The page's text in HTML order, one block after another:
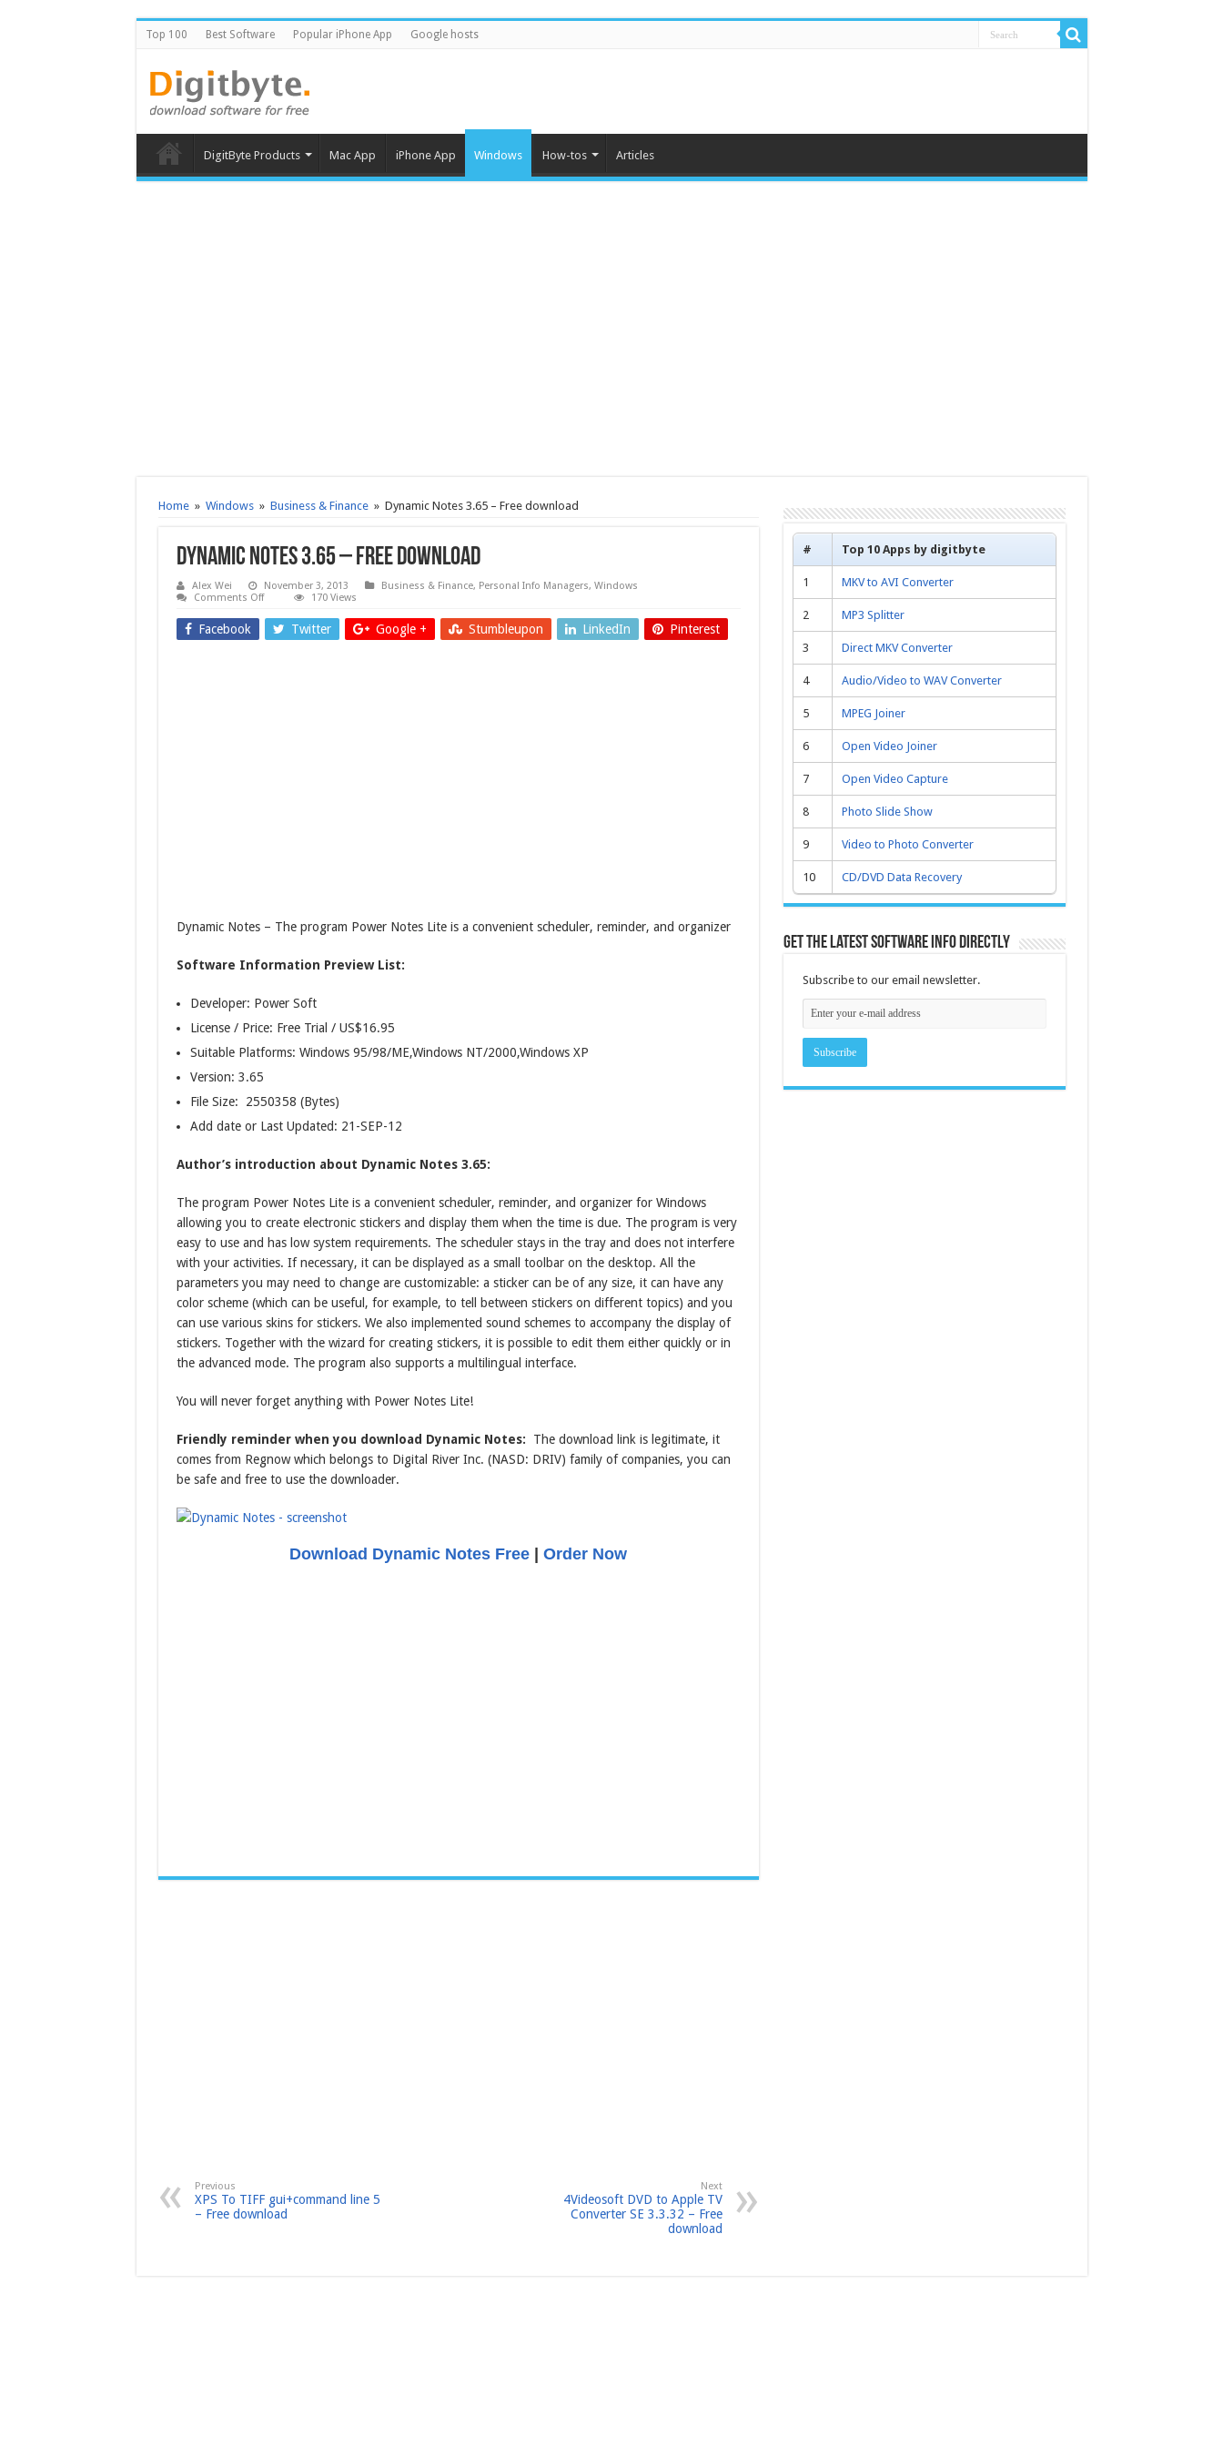
Top 100 Best Software Popular iPhone App Google hosts
DigitByte Products Mac App iPhone App Windows How-tos Articles
Home » Windows » Business & Finance » Dynamic Notes 3.65 – Free download
Dynamic Notes 3.65 – Free download
Alex Wei November 3, 2013 Business & Finance, Personal Info Managers, Windows
Comments Offon
Notes
3.65
–
170 Views
Facebook Twitter Google + Stumbleupon LinkedIn Pinterest
Dynamic Notes – The program Power Notes Lite is a convenient scheduler, reminder, and organizer
Software Information Preview List:
Developer: Power Soft
License / Price: Free Trial / US$16.95
Suitable Platforms: Windows 95/98/ME,Windows NT/2000,Windows XP
Version: 3.65
File Size: 2550358 (Bytes)
Add date or Last Updated: 21-SEP-12
Author’s introduction about Dynamic Notes 3.65:
The program Power Notes Lite is a convenient scheduler, reminder, and organizer for Windows
allowing you to create electronic stickers and display them when the time is due. The program is very
easy to use and has low system requirements. The scheduler stays in the tray and does not interfere
with your activities. If necessary, it can be displayed as a small toolbar on the desktop. All the
parameters you may need to change are customizable: a sticker can be of any size, it can have any
color scheme (which can be useful, for example, to tell between stickers on different topics) and you
can use various skins for stickers. We also implemented sound schemes to accompany the display of
stickers. Together with the wizard for creating stickers, it is possible to edit them either quickly or in
the advanced mode. The program also supports a multilingual interface.
You will never forget anything with Power Notes Lite!
Friendly reminder when you download Dynamic Notes: The download link is legitimate, it
comes from Regnow which belongs to Digital River Inc. (NASD: DRIV) family of companies, you can
be safe and free to use the downloader.
Download Dynamic Notes Free | Order Now
Previous
XPS To TIFF gui+command line 5
– Free download
Next
4Videosoft DVD to Apple TV
Converter SE 3.3.32 – Free
download
# Top 10 Apps by digitbyte
1 MKV to AVI Converter
2 MP3 Splitter
3 Direct MKV Converter
4 Audio/Video to WAV Converter
5 MPEG Joiner
6 Open Video Joiner
7 Open Video Capture
8 Photo Slide Show
9 Video to Photo Converter
10 CD/DVD Data Recovery
Get the latest software info directly
Subscribe to our email newsletter.